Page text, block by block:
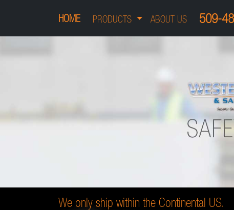
HOME PRODUCTS ABOUT US 509-
We only ship within the Continental US.